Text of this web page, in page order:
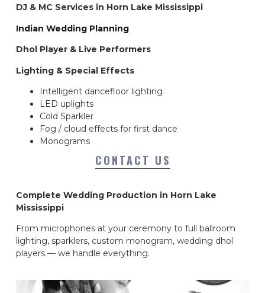
DJ & MC Services in Horn Lake Mississippi
Indian Wedding Planning
Dhol Player & Live Performers
Lighting & Special Effects
Intelligent dancefloor lighting
LED uplights
Cold Sparkler
Fog / cloud effects for first dance
Monograms
CONTACT US
Complete Wedding Production in Horn Lake
Mississippi
From microphones at your ceremony to full ballroom
lighting, sparklers, custom monogram, wedding dhol
players — we handle everything.